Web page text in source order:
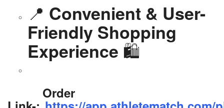
📍 Convenient & User-
Friendly Shopping
Experience 🛍️
Order